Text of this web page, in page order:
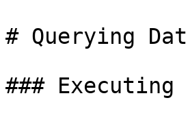
# Querying
### Executing